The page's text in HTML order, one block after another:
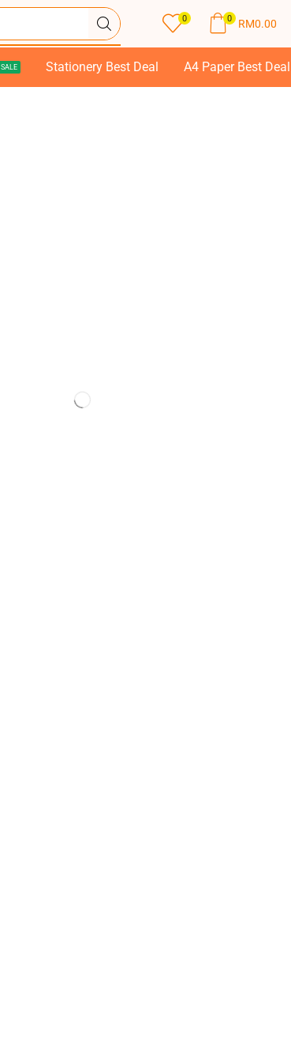
0 0 RM0.00
SALE Stationery Best Deal A4 Paper Best Deal